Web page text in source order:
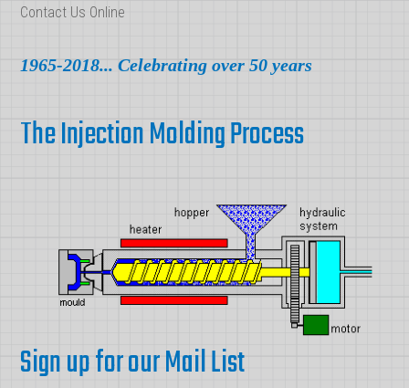
Contact Us Online
1965-2018... Celebrating over 50 years
The Injection Molding Process
Sign up for our Mail List